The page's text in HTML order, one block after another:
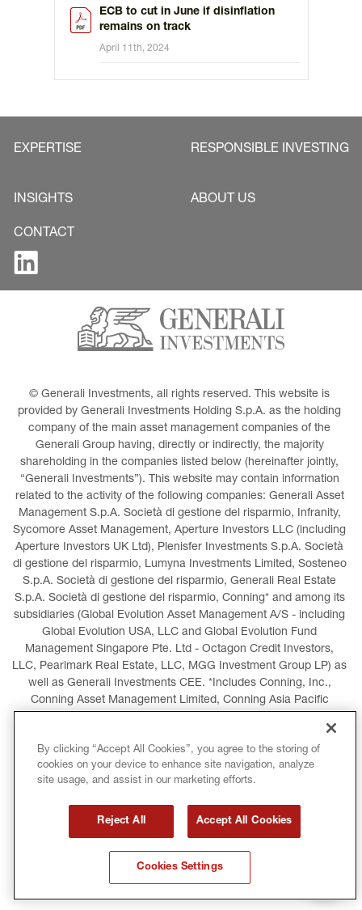
ECB to cut in June if disinflation
remains on track
April 11th, 2024
EXPERTISE RESPONSIBLE INVESTING
INSIGHTS ABOUT US
CONTACT
© Generali Investments, all rights reserved. This website is
provided by Generali Investments Holding S.p.A. as the holding
company of the main asset management companies of the
Generali Group having, directly or indirectly, the majority
shareholding in the companies listed below (hereinafter jointly,
“Generali Investments”). This website may contain information
related to the activity of the following companies: Generali Asset
Management S.p.A. Società di gestione del risparmio, Infranity,
Sycomore Asset Management, Aperture Investors LLC (including
Aperture Investors UK Ltd), Plenisfer Investments S.p.A. Società
di gestione del risparmio, Lumyna Investments Limited, Sosteneo
S.p.A. Società di gestione del risparmio, Generali Real Estate
S.p.A. Società di gestione del risparmio, Conning* and among its
subsidiaries (Global Evolution Asset Management A/S - including
Global Evolution USA, LLC and Global Evolution Fund
Management Singapore Pte. Ltd - Octagon Credit Investors,
LLC, Pearlmark Real Estate, LLC, MGG Investment Group LP) as
well as Generali Investments CEE. *Includes Conning, Inc.,
Conning Asset Management Limited, Conning Asia Pacific
LEGAL INFORMATION COOKIES POLICY
PRIVACY POLICY TERMS AND CONDITIONS
GLOSSARY
By clicking “Accept All Cookies”, you agree to the storing of
cookies on your device to enhance site navigation, analyze
site usage, and assist in our marketing efforts.
Reject All Accept All Cookies
Cookies Settings